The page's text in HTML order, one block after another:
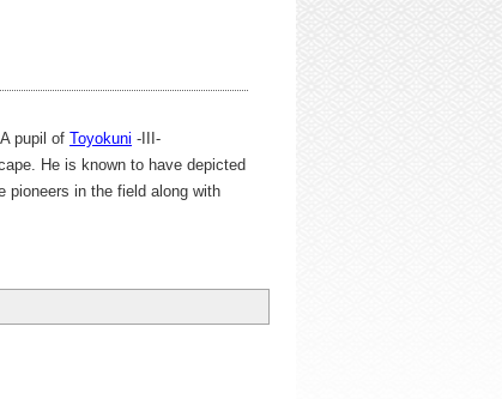
pupil of Toyokuni -III-
He is known to have depicted
pioneers in the field along with